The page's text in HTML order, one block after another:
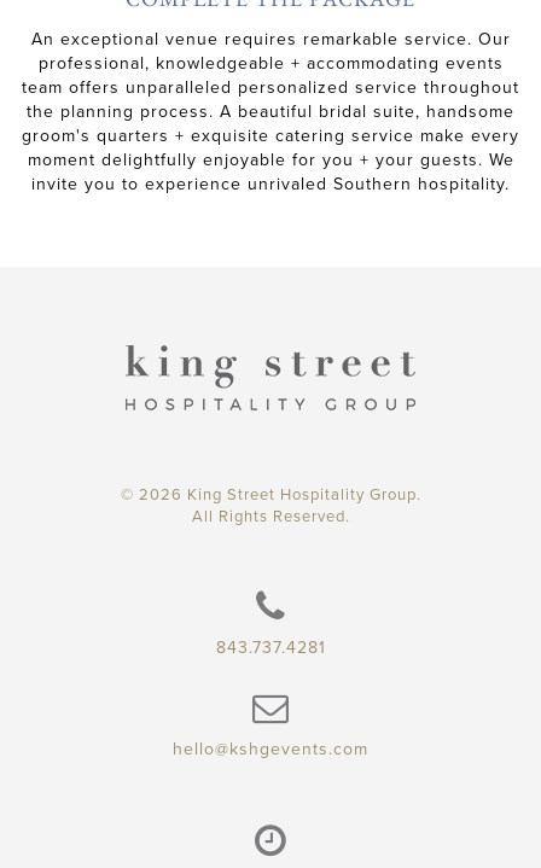
An exceptional venue requires remarkable service. Our
professional, knowledgeable + accommodating events
team offers unparalleled personalized service throughout
the planning process. A beautiful bridal suite, handsome
groom's quarters + exquisite catering service make every
moment delightfully enjoyable for you + your guests. We
invite you to experience unrivaled Southern hospitality.
© 2026 King Street Hospitality Group.
All Rights Reserved.
843.737.4281
hello@kshgevents.com